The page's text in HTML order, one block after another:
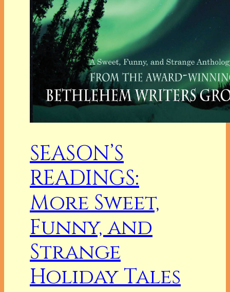
SEASON’S
READINGS:
More Sweet,
Funny, and
Strange
Holiday Tales